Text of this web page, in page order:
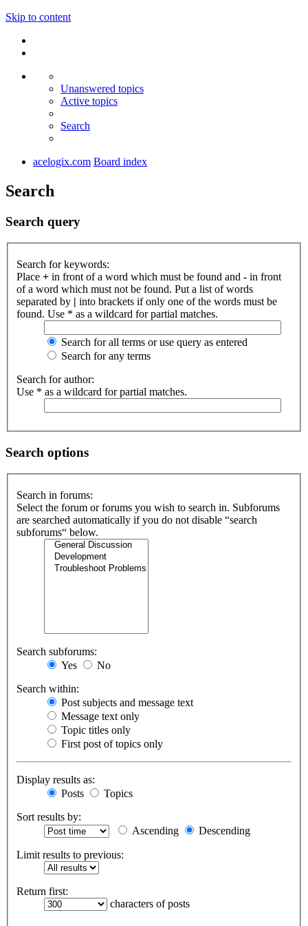
Skip to content
Unanswered topics
Active topics
Search
acelogix.com Board index
Search
Search query
Search for keywords:
Place + in front of a word which must be found and - in front
of a word which must not be found. Put a list of words
separated by | into brackets if only one of the words must be
found. Use * as a wildcard for partial matches.
Search for all terms or use query as entered
Search for any terms
Search for author:
Use * as a wildcard for partial matches.
Search options
Search in forums:
Select the forum or forums you wish to search in. Subforums
are searched automatically if you do not disable “search
subforums“ below.
Search subforums:
Yes
No
Search within:
Post subjects and message text
Message text only
Topic titles only
First post of topics only
Display results as:
Posts
Topics
Sort results by:
Ascending
Descending
Limit results to previous:
Return first:
characters of posts